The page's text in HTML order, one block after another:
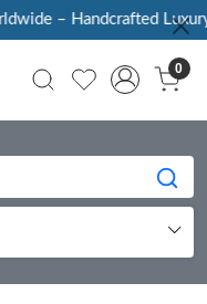
Handcrafted Luxury at
0